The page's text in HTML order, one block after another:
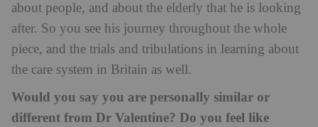
about people, and about the elderly that he is looking
after. So you see his journey throughout the whole
piece, and the trials and tribulations in learning about
the care system in Britain as well.
Would you say you are personally similar or
different from Dr Valentine? Do you feel like